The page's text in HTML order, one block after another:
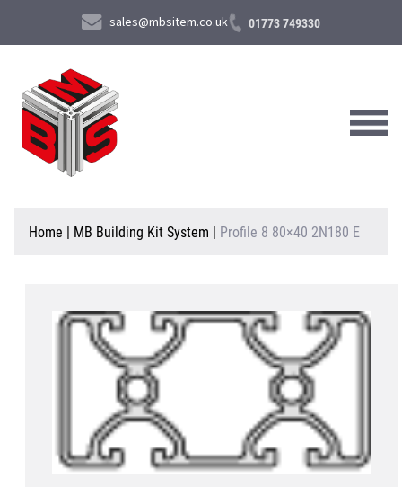
sales@mbsitem.co.uk 01773 749330
About Us
Contact Us
Home | MB Building Kit System | Profile 8 80×40 2N180 E